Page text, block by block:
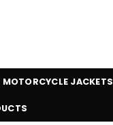
MOTORCYCLE JACKETS